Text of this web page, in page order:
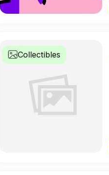
Collectibles